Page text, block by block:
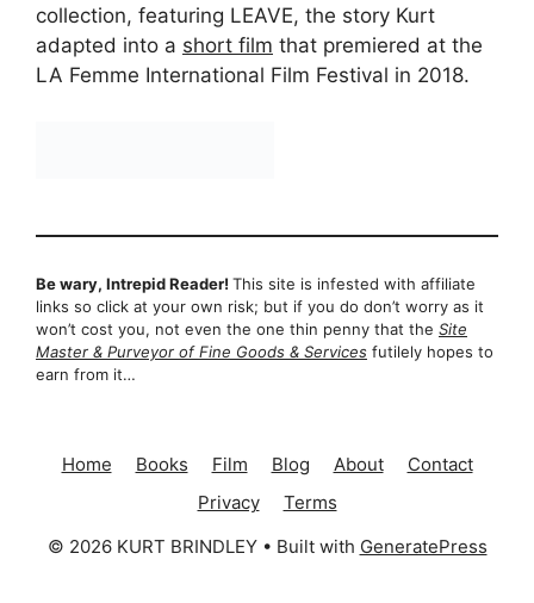
collection, featuring LEAVE, the story Kurt
adapted into a short film that premiered at the
LA Femme International Film Festival in 2018.
Be wary, Intrepid Reader! This site is infested with affiliate
links so click at your own risk; but if you do don’t worry as it
won’t cost you, not even the one thin penny that the Site
Master & Purveyor of Fine Goods & Services futilely hopes to
earn from it…
Home Books Film Blog About
Contact
Privacy
Terms
© 2026 KURT BRINDLEY• Built with GeneratePress